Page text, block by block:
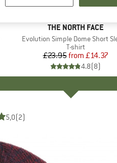
BRAND
THE NORTH FACE
Item(s)
Evolution Simple Dome Short
Product group
T-shirt
Price
£23.95 Reduced
from £14.37
4.8(8)
5,0(2)